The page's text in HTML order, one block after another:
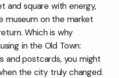
and square with energy,
museum on the market
Which is why
in the Old Town:
and postcards, you might
the city truly changed.